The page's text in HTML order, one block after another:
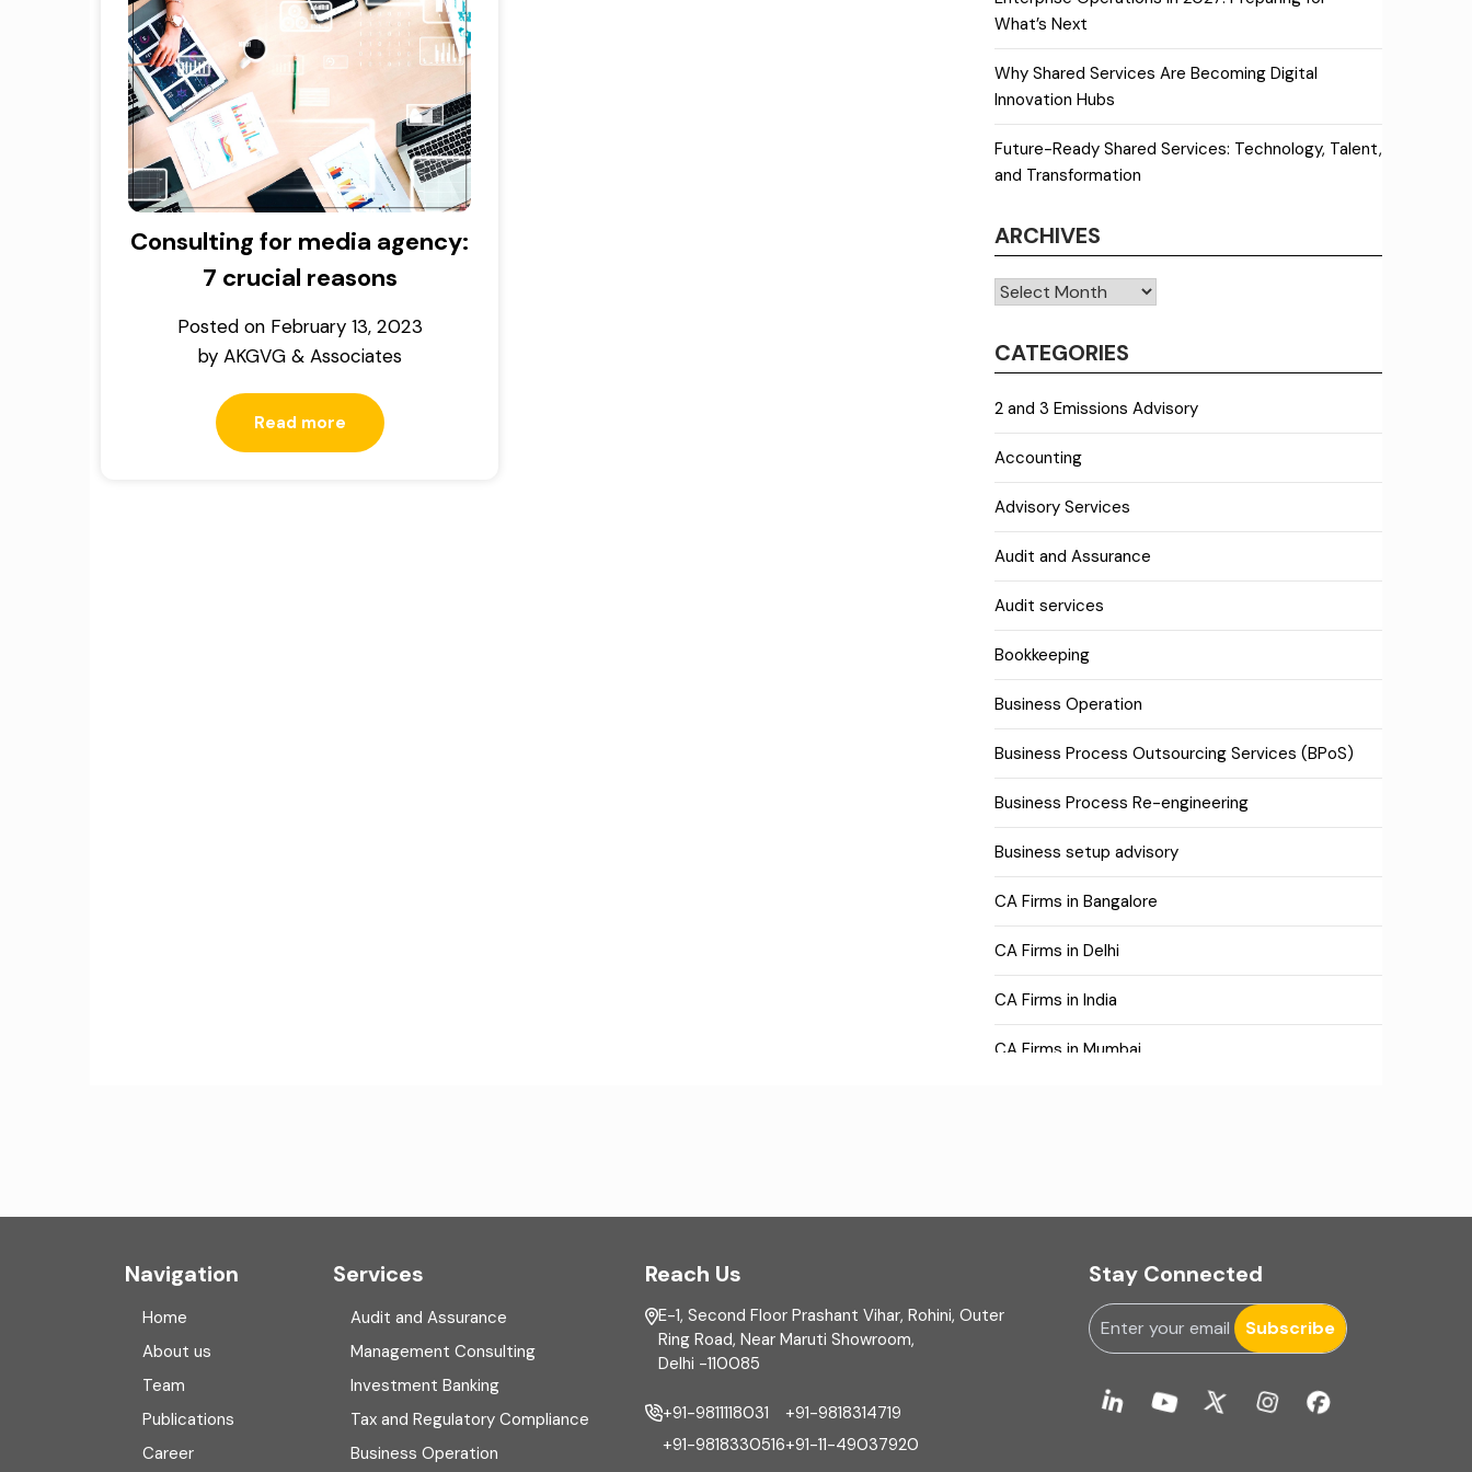
Consulting for media agency:
7 crucial reasons
Posted on February 13, 2023
by AKGVG & Associates
Read more
What’s Next
Why Shared Services Are Becoming Digital
Innovation Hubs
Future-Ready Shared Services: Technology, Talent,
and Transformation
ARCHIVES
Archives
CATEGORIES
2 and 3 Emissions Advisory
Accounting
Advisory Services
Audit and Assurance
Audit services
Bookkeeping
Business Operation
Business Process Outsourcing Services (BPoS)
Business Process Re-engineering
Business setup advisory
CA Firms in Bangalore
CA Firms in Delhi
CA Firms in India
CA Firms in Mumbai
Corporate Finance
Navigation
Home
About us
Team
Publications
Career
Services
Audit and Assurance
Management Consulting
Investment Banking
Tax and Regulatory Compliance
Business Operation
Reach Us
E-1, Second Floor Prashant Vihar, Rohini, Outer
Ring Road, Near Maruti Showroom,
Delhi -110085
+91-9811118031
+91-9818330516
+91-9818314719
+91-11-49037920
Stay Connected
Subscribe